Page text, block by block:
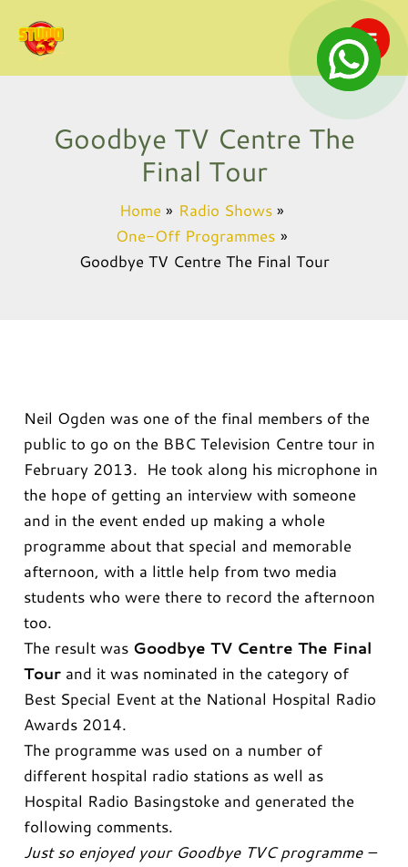
content
Goodbye TV Centre The
Final Tour
Home
Radio Shows
One-Off Programmes
Goodbye TV Centre The Final Tour
Neil Ogden was one of the final members of the
public to go on the BBC Television Centre tour in
February 2013. He took along his microphone in
the hope of getting an interview with someone
and in the event ended up making a whole
programme about that special and memorable
afternoon, with a little help from two media
students who were there to record the afternoon
too.
The result was Goodbye TV Centre The Final
Tour and it was nominated in the category of
Best Special Event at the National Hospital Radio
Awards 2014.
The programme was used on a number of
different hospital radio stations as well as
Hospital Radio Basingstoke and generated the
following comments.
Just so enjoyed your Goodbye TVC programme –